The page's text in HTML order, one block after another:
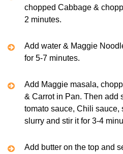
chopped Cabbage &
2 minutes.
Add water & Maggie
for 5-7 minutes.
Add Maggie masala,
& Carrot in Pan. Then add
tomato sauce, Chili sauce,
slurry and stir it for 3-4
Add butter on the top and